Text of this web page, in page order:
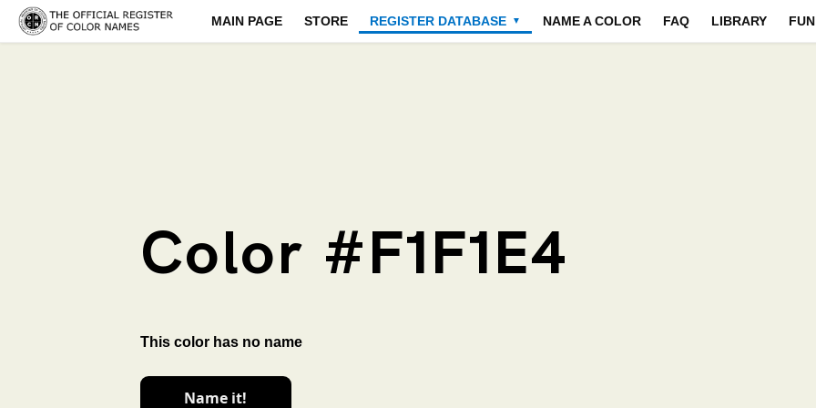
MAIN PAGE STORE REGISTER DATABASE ▼ NAME A COLOR FAQ LIBRARY FUN
Color #F1F1E4
This color has no name
Name it!